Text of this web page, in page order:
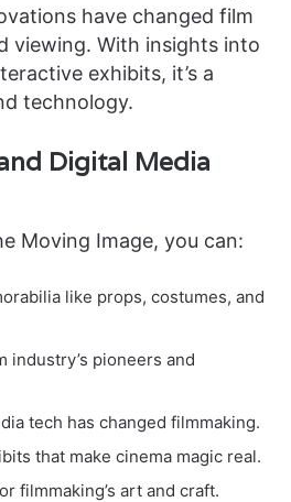
have changed film
viewing. With insights into
exhibits, it’s a
technology.
Digital Media
Moving Image, you can:
like props, costumes, and
industry’s pioneers and
tech has changed filmmaking.
that make cinema magic real.
filmmaking’s art and craft.